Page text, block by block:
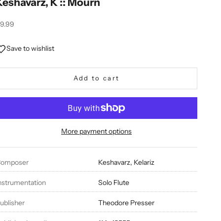
price
Save to wishlist
Add to cart
More payment options
Keshavarz, Kelariz
Solo Flute
Theodore Presser